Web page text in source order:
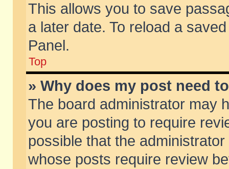
This allows you to save
a later date. To reload a
Panel.
Top
» Why does my post need
The board administrator may
you are posting to require
possible that the
whose posts require review